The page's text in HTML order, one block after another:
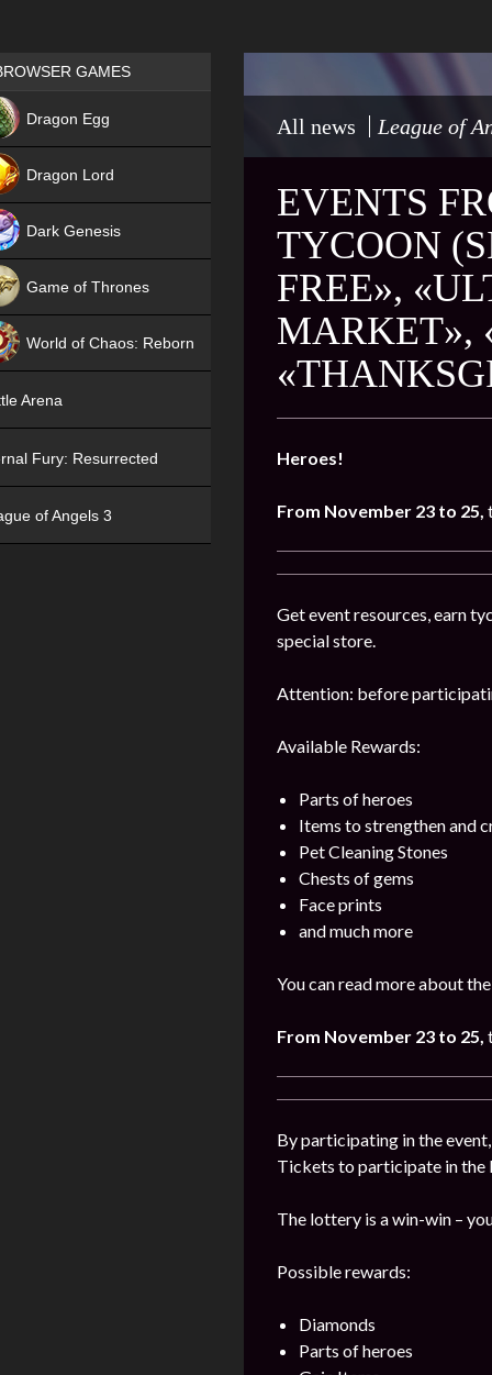
All news League of
EVENTS
TYCOON
FREE»,
MARKET»,
Heroes!
From November 23 to 25,
Get event resources, earn
special store.
Attention: before
Available Rewards:
Parts of heroes
Items to strengthen and
Pet Cleaning Stones
Chests of gems
Face prints
and much more
You can read more about
From November 23 to 25,
By participating in the
Tickets to participate in
The lottery is a win-win –
Possible rewards:
Diamonds
Parts of heroes
Games place
GAMES
Dragon Egg
Dragon Lord
Dark Genesis
Game of Thrones
World of Chaos: Reborn
Arena
Fury: Resurrected
of Angels 3